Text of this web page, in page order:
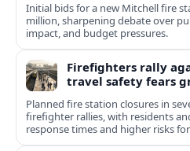
Initial bids for a new Mitchell fire
million, sharpening debate over
impact, and budget pressures.
Firefighters rally
travel safety fears
Planned fire station closures in
firefighter rallies, with residents
response times and higher risks